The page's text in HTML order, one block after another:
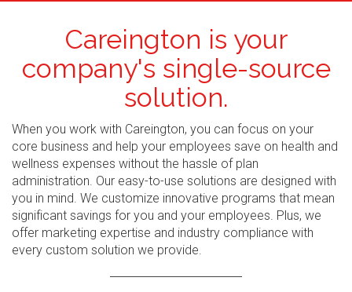
Careington is your
company's single-source
solution.
When you work with Careington, you can focus on your
core business and help your employees save on health and
wellness expenses without the hassle of plan
administration. Our easy-to-use solutions are designed with
you in mind. We customize innovative programs that mean
significant savings for you and your employees. Plus, we
offer marketing expertise and industry compliance with
every custom solution we provide.